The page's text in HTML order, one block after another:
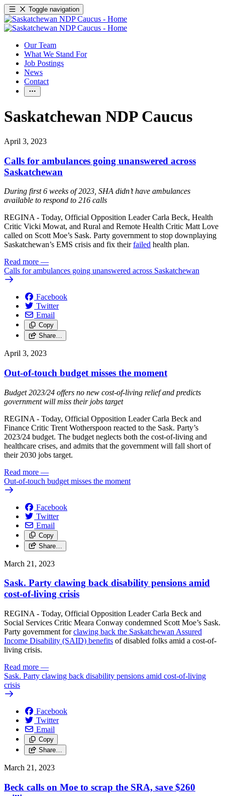
Toggle navigation
Our Team
What We Stand For
Job Postings
News
Contact
Saskatchewan NDP Caucus
April 3, 2023
Calls for ambulances going unanswered across
Saskatchewan
During first 6 weeks of 2023, SHA didn’t have ambulances
available to respond to 216 calls
REGINA - Today, Official Opposition Leader Carla Beck, Health
Critic Vicki Mowat, and Rural and Remote Health Critic Matt Love
called on Scott Moe’s Sask. Party government to stop downplaying
Saskatchewan’s EMS crisis and fix theirfailed health plan.
Read more —
Calls for ambulances going unanswered across Saskatchewan
Facebook
Twitter
Email
Copy
Share…
April 3, 2023
Out-of-touch budget misses the moment
Budget 2023/24 offers no new cost-of-living relief and predicts
government will miss their jobs target
REGINA - Today, Official Opposition Leader Carla Beck and
Finance Critic Trent Wotherspoon reacted to the Sask. Party’s
2023/24 budget. The budget neglects both the cost-of-living and
healthcare crises, and admits that the government will fall short of
their 2030 jobs target.
Read more —
Out-of-touch budget misses the moment
Facebook
Twitter
Email
Copy
Share…
March 21, 2023
Sask. Party clawing back disability pensions amid
cost-of-living crisis
REGINA - Today, Official Opposition Leader Carla Beck and
Social Services Critic Meara Conway condemned Scott Moe’s Sask.
Party government forclawing back the Saskatchewan Assured
Income Disability (SAID) benefits of disabled folks amid a cost-of-
living crisis.
Read more —
Sask. Party clawing back disability pensions amid cost-of-living
crisis
Facebook
Twitter
Email
Copy
Share…
March 21, 2023
Beck calls on Moe to scrap the SRA, save $260